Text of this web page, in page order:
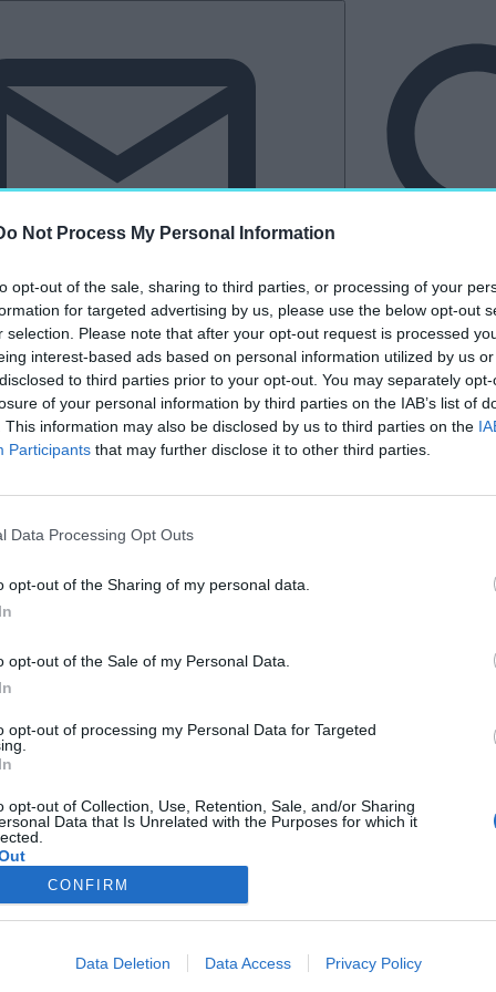
Not Process My Personal Information
opt-out of the sale, sharing to third parties, or processing of your
for targeted advertising by us, please use the below opt-out
selection. Please note that after your opt-out request is processed
interest-based ads based on personal information utilized by us
to third parties prior to your opt-out. You may separately
of your personal information by third parties on the IAB’s list of
This information may also be disclosed by us to third parties on the
Participants that may further disclose it to other third parties.
Data Processing Opt Outs
opt-out of the Sharing of my personal data.
opt-out of the Sale of my Personal Data.
opt-out of processing my Personal Data for Targeted
opt-out of Collection, Use, Retention, Sale, and/or Sharing
Data that Is Unrelated with the Purposes for which it
CONFIRM
Data Deletion Data Access Privacy Policy
Hírlevél
Kastélyvilág
„Bernie Ecclestone”
címkéjű cikkek
Budapesten kívülre a Magyar
Magyarországon